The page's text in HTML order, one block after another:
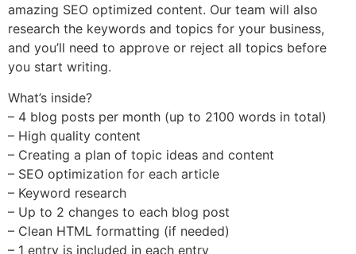
amazing SEO optimized content. Our team will also
research the keywords and topics for your business,
and you’ll need to approve or reject all topics before
you start writing.
What’s inside?
– 4 blog posts per month (up to 2100 words in total)
– High quality content
– Creating a plan of topic ideas and content
– SEO optimization for each article
– Keyword research
– Up to 2 changes to each blog post
– Clean HTML formatting (if needed)
– 1 entry is included in each entry